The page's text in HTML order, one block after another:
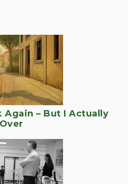
Again – But I Actually